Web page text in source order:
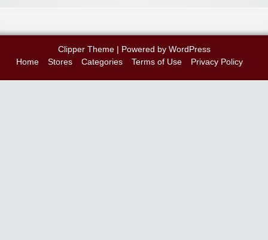
Clipper Theme| Powered by WordPress
Home
Stores Categories Terms of Use Privacy Policy